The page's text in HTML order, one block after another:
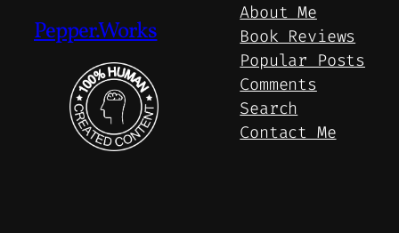
Pepper.Works
About Me
Book Reviews
Popular Posts
Comments
Search
Contact Me